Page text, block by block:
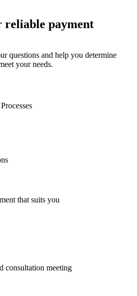
payment
questions and help you determine
your needs.
that suits you
consultation meeting